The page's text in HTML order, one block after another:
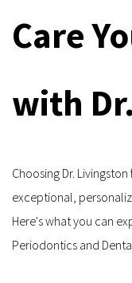
Care
with
Choosing Dr.
exceptional,
Here's what you can
Periodontics and